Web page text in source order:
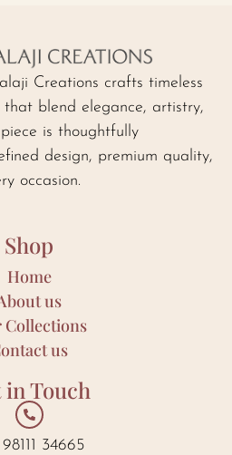
Creations crafts timeless
blend elegance, artistry,
is thoughtfully
design, premium quality,
occasion.
Shop
Home
us
Collections
us
in Touch
34665